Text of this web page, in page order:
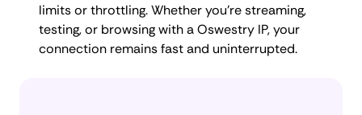
limits or throttling. Whether you're streaming,
testing, or browsing with a Oswestry IP, your
connection remains fast and uninterrupted.